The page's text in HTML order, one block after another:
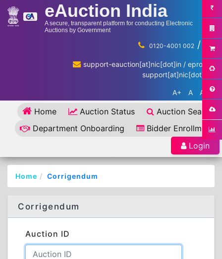
eAuction India
A secure, transparent platform for conducting Electronic
Auctions by Government
0120-4001 002 / ...
support-eauction[at]nic[dot]in / eproc-
support[at]nic[dot]in
A+ A A-
Home Auction Status
Auction Search
Department Onboarding
Bidder Enrollment
Login
Home Corrigendum
Corrigendum
Auction ID